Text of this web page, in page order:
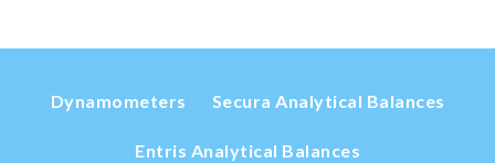
Dynamometers Secura Analytical Balances
Entris Analytical Balances